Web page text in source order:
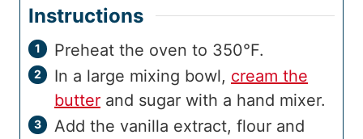
Instructions
Preheat the oven to 350°F.
In a large mixing bowl, cream the
butter and sugar with a hand mixer.
Add the vanilla extract, flour and